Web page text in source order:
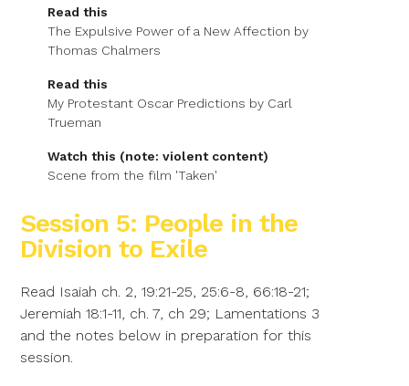
Read this
The Expulsive Power of a New Affection by
Thomas Chalmers
Read this
My Protestant Oscar Predictions by Carl
Trueman
Watch this (note: violent content)
Scene from the film 'Taken'
Session 5: People in the
Division to Exile
Read Isaiah ch. 2, 19:21-25, 25:6-8, 66:18-21;
Jeremiah 18:1-11, ch. 7, ch 29; Lamentations 3
and the notes below in preparation for this
session.